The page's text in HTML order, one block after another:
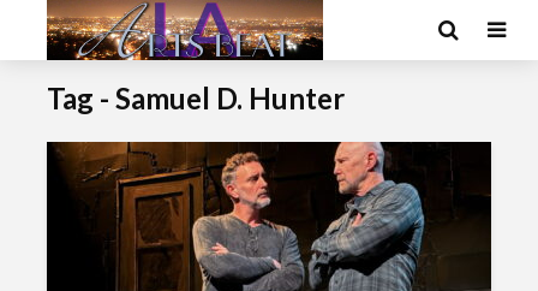
Tag - Samuel D. Hunter